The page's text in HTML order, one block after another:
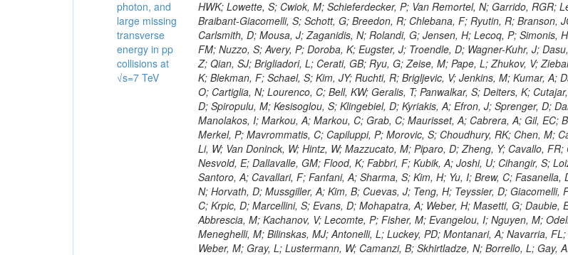
photon, and
large missing
transverse
energy in pp
collisions at
√s=7 TeV